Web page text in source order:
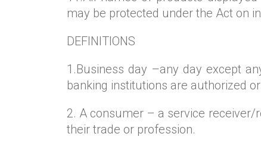
may be protected under the Act on
DEFINITIONS
1.Business day –any day except
banking institutions are authorized
2. A consumer – a service receiver/
their trade or profession.